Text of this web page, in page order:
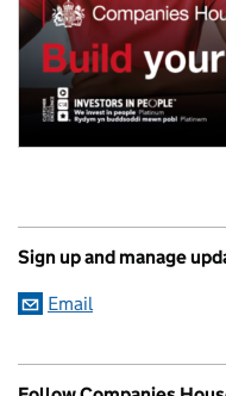
Sign up and manage
Email